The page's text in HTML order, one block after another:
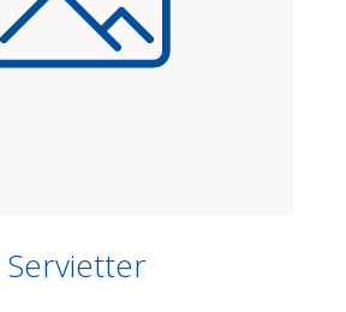
Servietter